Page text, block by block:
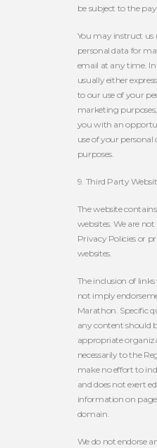
be subject to the
You may instruct us
personal data for
email at any time.
usually either
to our use of your
marketing
you with an
use of your
purposes.
9. Third Party
The website
websites. We are
Privacy Policies or
websites.
The inclusion of links
not imply
Marathon. Specific
any content should
appropriate
necessarily to the
make no effort to
and does not exert
information on
domain.
We do not endorse